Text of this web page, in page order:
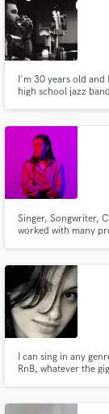
I'm 30 years old and
high school jazz
improve my writing
Singer, Songwriter,
worked with many
you need guitars on
I can sing in any
RnB, whatever the